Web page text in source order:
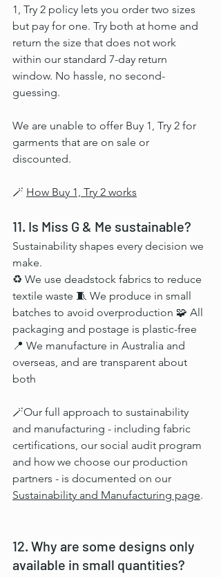
1, Try 2 policy lets you order two sizes
but pay for one. Try both at home and
return the size that does not work
within our standard 7-day return
window. No hassle, no second-
guessing.
We are unable to offer Buy 1, Try 2 for
garments that are on sale or
discounted.
🪄 How Buy 1, Try 2 works
11. Is Miss G & Me sustainable?
Sustainability shapes every decision we
make.
♻️ We use deadstock fabrics to reduce
textile waste 🧵 We produce in small
batches to avoid overproduction 🧩 All
packaging and postage is plastic-free
📍 We manufacture in Australia and
overseas, and are transparent about
both
🪄Our full approach to sustainability
and manufacturing - including fabric
certifications, our social audit program
and how we choose our production
partners - is documented on our
Sustainability and Manufacturing page.
12. Why are some designs only
available in small quantities?